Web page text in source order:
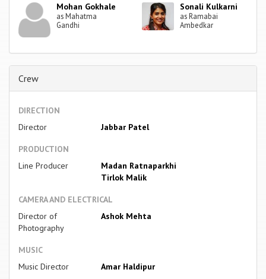
Mohan Gokhale
as Mahatma
Gandhi
Sonali Kulkarni
as Ramabai
Ambedkar
Crew
DIRECTION
Director
Jabbar Patel
PRODUCTION
Line Producer
Madan Ratnaparkhi
Tirlok Malik
CAMERA AND ELECTRICAL
Director of
Photography
Ashok Mehta
MUSIC
Music Director
Amar Haldipur